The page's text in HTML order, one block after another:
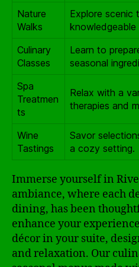
Nature
Walks
Explore scenic
knowledgeable
Culinary
Classes
Learn to
seasonal
Spa
Treatmen
ts
Relax with a
therapies and
Wine
Tastings
Savor
a cozy setting.
Immerse yourself in
ambiance, where each
dining, has been
enhance your
décor in your suite,
and relaxation. Our